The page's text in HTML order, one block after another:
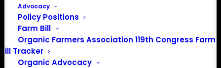
Advocacy
Policy Positions
Farm Bill
Organic Farmers Association 119th Congress Farm
Bill Tracker
Organic Advocacy
About the Organic Farmers Association
In 2016 farmers from across the country came together